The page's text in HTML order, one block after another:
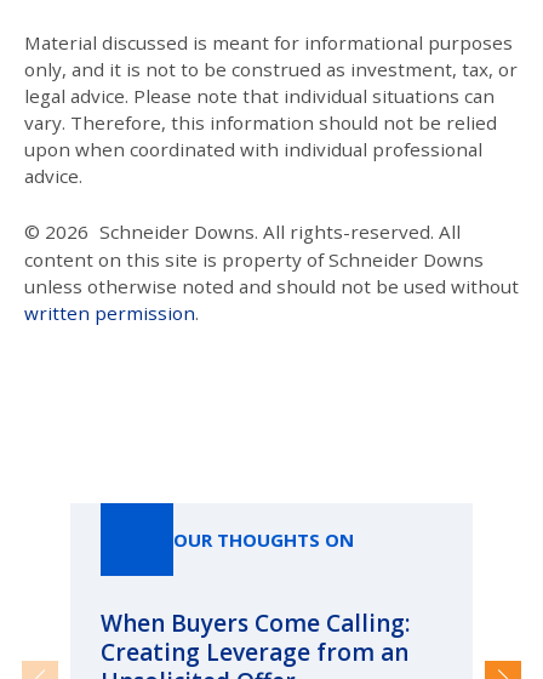
Material discussed is meant for informational purposes
only, and it is not to be construed as investment, tax, or
legal advice. Please note that individual situations can
vary. Therefore, this information should not be relied
upon when coordinated with individual professional
advice.
© 2026 Schneider Downs. All rights-reserved. All
content on this site is property of Schneider Downs
unless otherwise noted and should not be used without
written permission.
OUR THOUGHTS ON
When Buyers Come Calling:
Creating Leverage from an